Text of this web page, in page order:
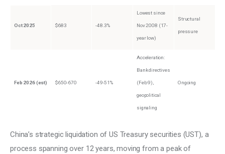
Oct 2025 $683 -48.3%
Lowest since
Nov 2008 (17-
year low)
Structural
pressure
Feb 2026 (est) $650-670 -49-51%
Acceleration:
Bank directives
(Feb 9),
geopolitical
signaling
Ongoing
China’s strategic liquidation of US Treasury securities (UST), a
process spanning over 12 years, moving from a peak of